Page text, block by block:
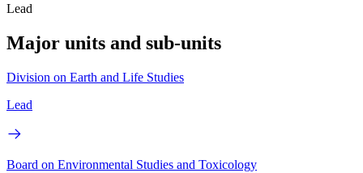
Lead
Major units and sub-units
Division on Earth and Life Studies
Lead
Board on Environmental Studies and Toxicology